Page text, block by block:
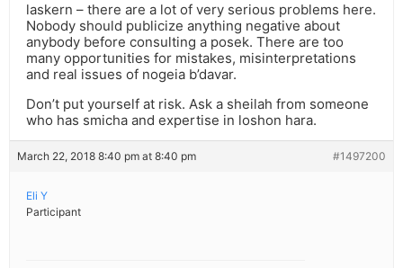
laskern – there are a lot of very serious problems here.
Nobody should publicize anything negative about
anybody before consulting a posek. There are too
many opportunities for mistakes, misinterpretations
and real issues of nogeia b’davar.
Don’t put yourself at risk. Ask a sheilah from someone
who has smicha and expertise in loshon hara.
March 22, 2018 8:40 pm at 8:40 pm #1497200
Eli Y
Participant